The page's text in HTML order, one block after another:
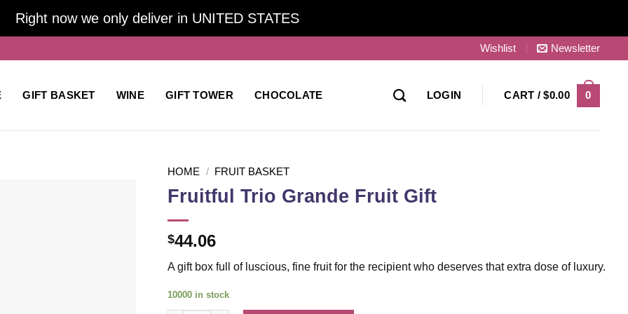
Right now we only deliver in UNITED STATES
Wishlist Newsletter
GIFT BASKET WINE GIFT TOWER CHOCOLATE LOGIN CART /$0.00 0
HOME / FRUIT BASKET
Fruitful Trio Grande Fruit Gift
$44.06
A gift box full of luscious, fine fruit for the recipient who deserves that extra dose of luxury.
10000 in stock